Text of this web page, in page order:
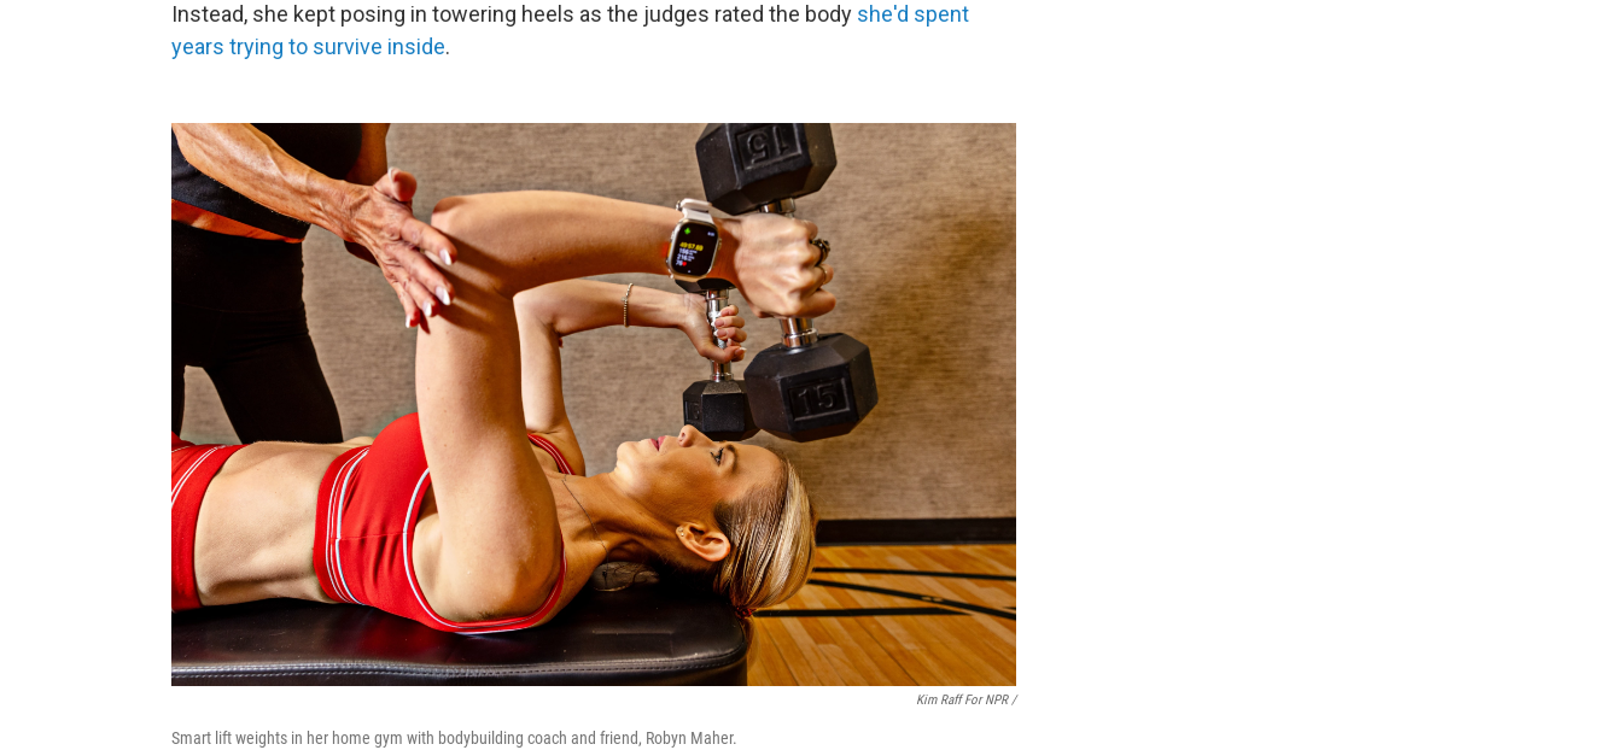
Instead, she kept posing in towering heels as the judges rated the body she'd spent
years trying to survive inside.
Kim Raff For NPR /
Smart lift weights in her home gym with bodybuilding coach and friend, Robyn Maher.